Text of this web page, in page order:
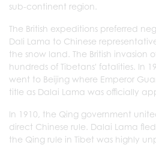
sub-continent region.
The British expeditions preferred
Dali Lama to Chinese
the snow land. The British invasion
hundreds of Tibetans' fatalities. In
went to Beijing where Emperor
title as Dalai Lama was officially
In 1910, the Qing government
direct Chinese rule. Dalai Lama
the Qing rule in Tibet was highly